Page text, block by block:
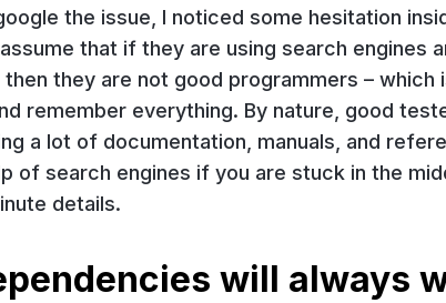
the issue, I noticed some hesitation
that if they are using search engines
they are not good programmers – which
remember everything. By nature, good
a lot of documentation, manuals, and
of search engines if you are stuck in the
details.
will always